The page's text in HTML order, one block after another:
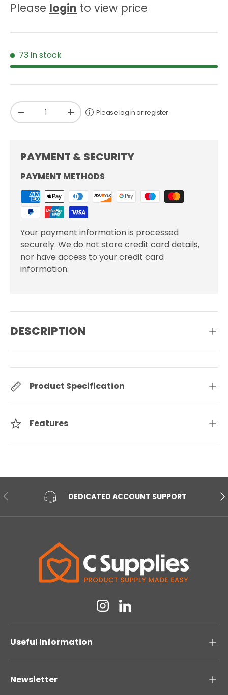
Please login to view price
73 in stock
Qty
-
+ Please log in or register
PAYMENT & SECURITY
PAYMENT METHODS
Your payment information is processed
securely. We do not store credit card details,
nor have access to your credit card
information.
DESCRIPTION
Product Specification
Features
PREVIOUS DEDICATED ACCOUNT SUPPORT
InstagramLinkedin
Useful Information
Newsletter